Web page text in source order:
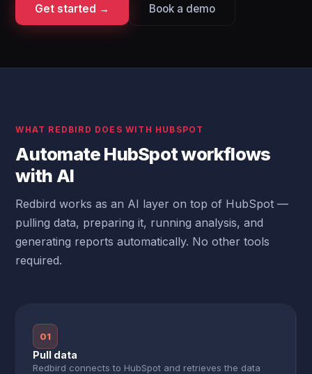
Get started → Book a demo
WHAT REDBIRD DOES WITH HUBSPOT
Automate HubSpot workflows
with AI
Redbird works as an AI layer on top of HubSpot —
pulling data, preparing it, running analysis, and
generating reports automatically. No other tools
required.
01
Pull data
Redbird connects to HubSpot and retrieves the data